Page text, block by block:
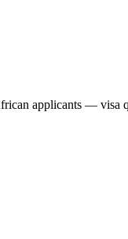
applicants —